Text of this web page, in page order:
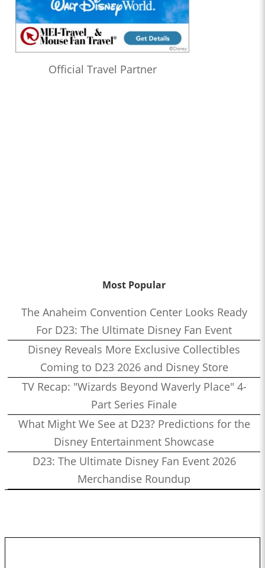
Official Travel Partner
Most Popular
The Anaheim Convention Center Looks Ready
For D23: The Ultimate Disney Fan Event
Disney Reveals More Exclusive Collectibles
Coming to D23 2026 and Disney Store
TV Recap: "Wizards Beyond Waverly Place" 4-
Part Series Finale
What Might We See at D23? Predictions for the
Disney Entertainment Showcase
D23: The Ultimate Disney Fan Event 2026
Merchandise Roundup